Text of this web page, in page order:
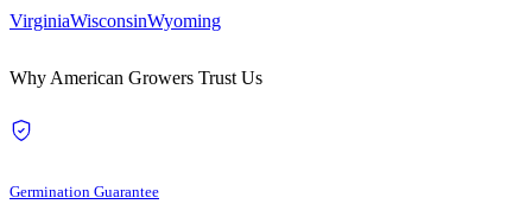
VirginiaWisconsinWyoming
Why American Growers Trust Us
Germination Guarantee